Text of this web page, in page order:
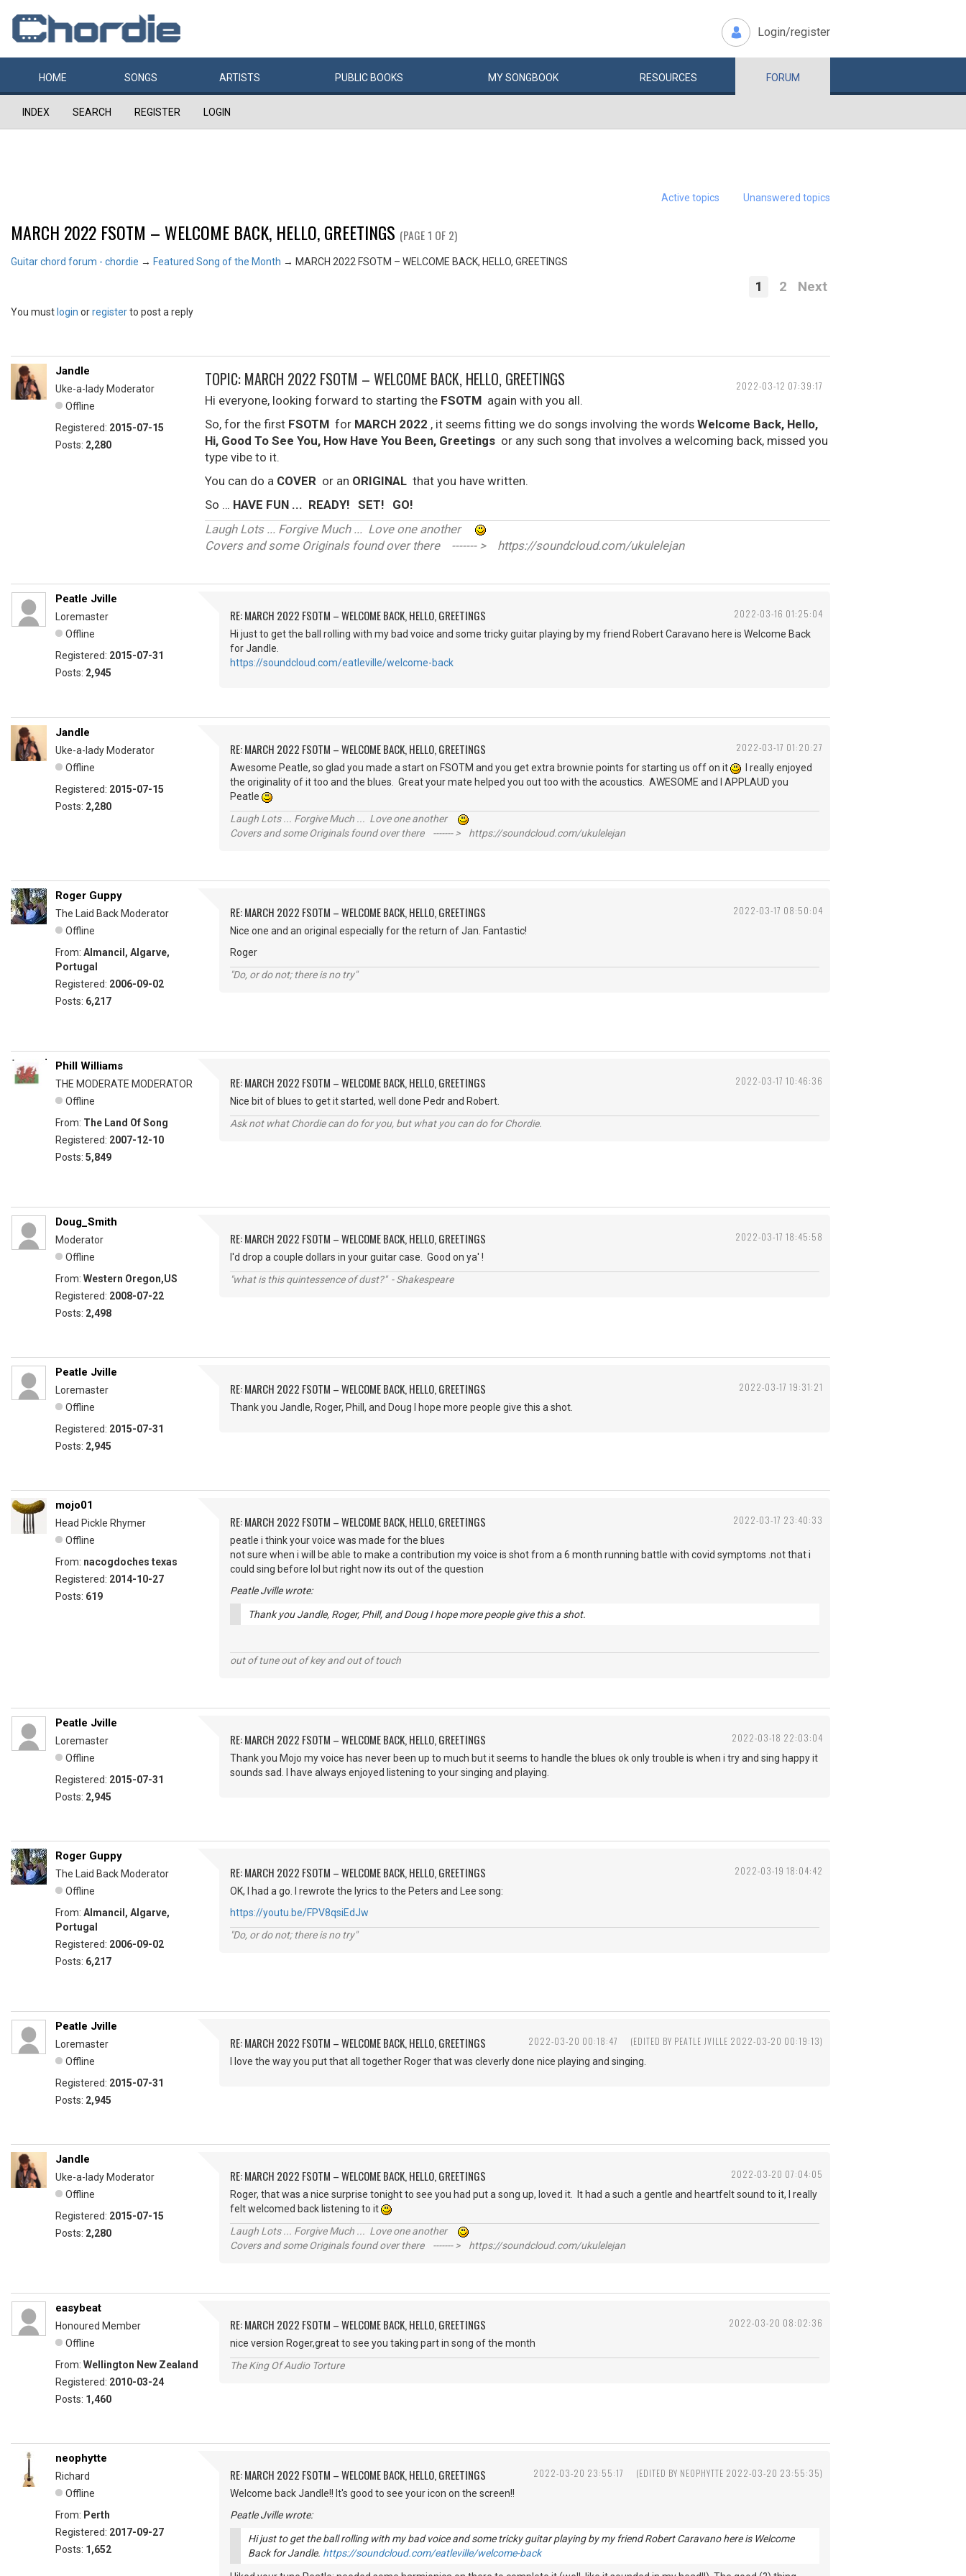
Login/register
HOME SONGS ARTISTS PUBLIC BOOKS MYSONGBOOK RESOURCES FORUM
INDEX SEARCH REGISTER LOGIN
Active topics Unanswered topics
MARCH 2022 FSOTM – WELCOME BACK, HELLO, GREETINGS (PAGE 1 OF 2)
Guitar chord forum - chordie → Featured Song of the Month → MARCH 2022 FSOTM – WELCOME BACK, HELLO, GREETINGS
1 2 Next
You must login orregisterto post a reply
2022-03-12 07:39:17
Jandle
Uke-a-lady Moderator
Offline
Registered: 2015-07-15
Posts: 2,280
TOPIC: MARCH 2022 FSOTM – WELCOME BACK, HELLO, GREETINGS
Hi everyone, looking forward to starting the FSOTM again with you all.
So, for the first FSOTM for MARCH 2022 , it seems fitting we do songs involving the words Welcome Back, Hello,
Hi, Good To See You, How Have You Been, Greetings or any such song that involves a welcoming back, missed you
type vibe to it.
You can do a COVER or an ORIGINAL that you have written.
So … HAVE FUN ... READY! SET! GO!
Laugh Lots ... Forgive Much ... Love one another
Covers and some Originals found over there ------- > https://soundcloud.com/ukulelejan
2022-03-16 01:25:04
Peatle Jville
Loremaster
Offline
Registered: 2015-07-31
Posts: 2,945
RE: MARCH 2022 FSOTM – WELCOME BACK, HELLO, GREETINGS
Hi just to get the ball rolling with my bad voice and some tricky guitar playing by my friend Robert Caravano here is Welcome Back
for Jandle.
https://soundcloud.com/eatleville/welcome-back
2022-03-17 01:20:27
Jandle
Uke-a-lady Moderator
Offline
Registered: 2015-07-15
Posts: 2,280
RE: MARCH 2022 FSOTM – WELCOME BACK, HELLO, GREETINGS
Awesome Peatle, so glad you made a start on FSOTM and you get extra brownie points for starting us off on it
I really enjoyed
the originality of it too and the blues. Great your mate helped you out too with the acoustics. AWESOME and I APPLAUD you
Peatle
Laugh Lots ... Forgive Much ... Love one another
Covers and some Originals found over there ------- > https://soundcloud.com/ukulelejan
2022-03-17 08:50:04
Roger Guppy
The Laid Back Moderator
Offline
From: Almancil, Algarve,
Portugal
Registered: 2006-09-02
Posts: 6,217
RE: MARCH 2022 FSOTM – WELCOME BACK, HELLO, GREETINGS
Nice one and an original especially for the return of Jan. Fantastic!
Roger
"Do, or do not; there is no try"
2022-03-17 10:46:36
Phill Williams
THE MODERATE MODERATOR
Offline
From: The Land Of Song
Registered: 2007-12-10
Posts: 5,849
RE: MARCH 2022 FSOTM – WELCOME BACK, HELLO, GREETINGS
Nice bit of blues to get it started, well done Pedr and Robert.
Ask not what Chordie can do for you, but what you can do for Chordie.
2022-03-17 18:45:58
Doug_Smith
Moderator
Offline
From: Western Oregon,US
Registered: 2008-07-22
Posts: 2,498
RE: MARCH 2022 FSOTM – WELCOME BACK, HELLO, GREETINGS
I'd drop a couple dollars in your guitar case. Good on ya' !
"what is this quintessence of dust?" - Shakespeare
2022-03-17 19:31:21
Peatle Jville
Loremaster
Offline
Registered: 2015-07-31
Posts: 2,945
RE: MARCH 2022 FSOTM – WELCOME BACK, HELLO, GREETINGS
Thank you Jandle, Roger, Phill, and Doug I hope more people give this a shot.
2022-03-17 23:40:33
mojo01
Head Pickle Rhymer
Offline
From: nacogdoches texas
Registered: 2014-10-27
Posts: 619
RE: MARCH 2022 FSOTM – WELCOME BACK, HELLO, GREETINGS
peatle i think your voice was made for the blues
not sure when i will be able to make a contribution my voice is shot from a 6 month running battle with covid symptoms .not that i
could sing before lol but right now its out of the question
Peatle Jville wrote:
Thank you Jandle, Roger, Phill, and Doug I hope more people give this a shot.
out of tune out of key and out of touch
2022-03-18 22:03:04
Peatle Jville
Loremaster
Offline
Registered: 2015-07-31
Posts: 2,945
RE: MARCH 2022 FSOTM – WELCOME BACK, HELLO, GREETINGS
Thank you Mojo my voice has never been up to much but it seems to handle the blues ok only trouble is when i try and sing happy it
sounds sad. I have always enjoyed listening to your singing and playing.
2022-03-19 18:04:42
Roger Guppy
The Laid Back Moderator
Offline
From: Almancil, Algarve,
Portugal
Registered: 2006-09-02
Posts: 6,217
RE: MARCH 2022 FSOTM – WELCOME BACK, HELLO, GREETINGS
OK, I had a go. I rewrote the lyrics to the Peters and Lee song:
https://youtu.be/FPV8qsiEdJw
"Do, or do not; there is no try"
2022-03-20 00:18:47 (EDITED BY PEATLE JVILLE 2022-03-20 00:19:13)
Peatle Jville
Loremaster
Offline
Registered: 2015-07-31
Posts: 2,945
RE: MARCH 2022 FSOTM – WELCOME BACK, HELLO, GREETINGS
I love the way you put that all together Roger that was cleverly done nice playing and singing.
2022-03-20 07:04:05
Jandle
Uke-a-lady Moderator
Offline
Registered: 2015-07-15
Posts: 2,280
RE: MARCH 2022 FSOTM – WELCOME BACK, HELLO, GREETINGS
Roger, that was a nice surprise tonight to see you had put a song up, loved it. It had a such a gentle and heartfelt sound to it, I really
felt welcomed back listening to it
Laugh Lots ... Forgive Much ... Love one another
Covers and some Originals found over there ------- > https://soundcloud.com/ukulelejan
2022-03-20 08:02:36
easybeat
Honoured Member
Offline
From: Wellington New Zealand
Registered: 2010-03-24
Posts: 1,460
RE: MARCH 2022 FSOTM – WELCOME BACK, HELLO, GREETINGS
nice version Roger,great to see you taking part in song of the month
The King Of Audio Torture
2022-03-20 23:55:17 (EDITED BY NEOPHYTTE 2022-03-20 23:55:35)
neophytte
Richard
Offline
From: Perth
Registered: 2017-09-27
Posts: 1,652
RE: MARCH 2022 FSOTM – WELCOME BACK, HELLO, GREETINGS
Welcome back Jandle!! It's good to see your icon on the screen!!
Peatle Jville wrote:
Hi just to get the ball rolling with my bad voice and some tricky guitar playing by my friend Robert Caravano here is Welcome
Back for Jandle. https://soundcloud.com/eatleville/welcome-back